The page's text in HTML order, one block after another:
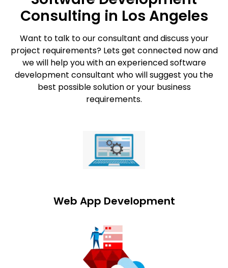
Consulting in Los Angeles
Want to talk to our consultant and discuss your
project requirements? Lets get connected now and
we will help you with an experienced software
development consultant who will suggest you the
best possible solution or your business
requirements.
Web App Development